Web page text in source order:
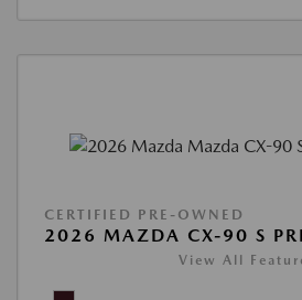
CERTIFIED PRE-OWNED
2026 MAZDA CX-90 S
View All